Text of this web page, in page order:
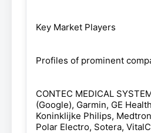
Key Market Players
Profiles of prominent
CONTEC MEDICAL
(Google), Garmin, GE
Koninklijke Philips,
Polar Electro, Sotera,